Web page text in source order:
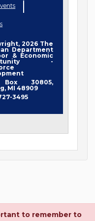
2026 The
Department
& Economic
-
Box 30805,
MI 48909
3495
to remember to